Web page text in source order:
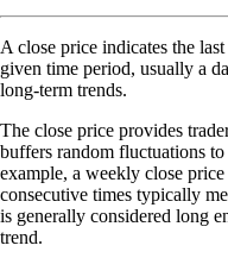
A close price indicates the
given time period, usually a
long-term trends.
The close price provides
buffers random fluctuations
example, a weekly close
consecutive times typically
is generally considered long
trend.